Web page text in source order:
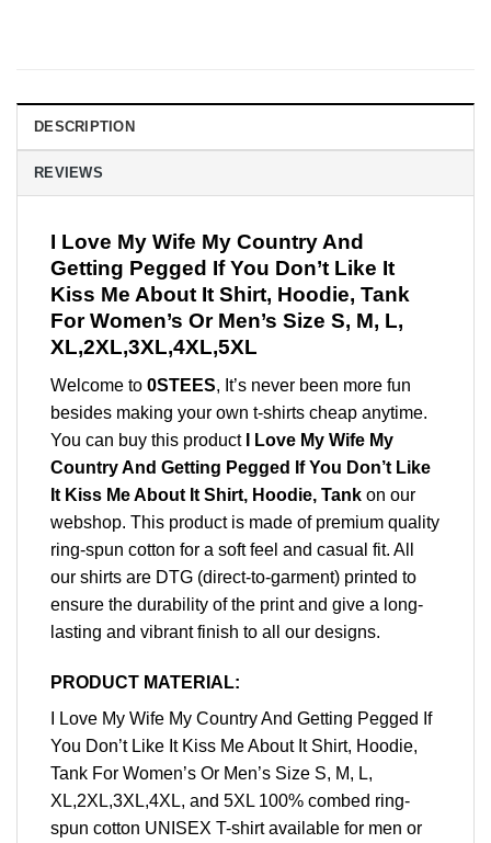
DESCRIPTION
REVIEWS
I Love My Wife My Country And
Getting Pegged If You Don’t Like It
Kiss Me About It Shirt, Hoodie, Tank
For Women’s Or Men’s Size S, M, L,
XL,2XL,3XL,4XL,5XL
Welcome to 0STEES, It’s never been more fun
besides making your own t-shirts cheap anytime.
You can buy this product
I Love My Wife My
Country And Getting Pegged If You Don’t Like
It Kiss Me About It Shirt, Hoodie, Tank on our
webshop. This product is made of premium quality
ring-spun cotton for a soft feel and casual fit. All
our shirts are DTG (direct-to-garment) printed to
ensure the durability of the print and give a long-
lasting and vibrant finish to all our designs.
PRODUCT MATERIAL:
I Love My Wife My Country And Getting Pegged If
You Don’t Like It Kiss Me About It Shirt, Hoodie,
Tank For Women’s Or Men’s Size S, M, L,
XL,2XL,3XL,4XL, and 5XL 100% combed ring-
spun cotton UNISEX T-shirt available for men or